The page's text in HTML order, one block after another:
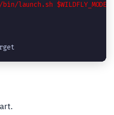
$WILDFLY_MODE